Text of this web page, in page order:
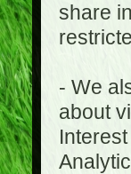
share
- We
about